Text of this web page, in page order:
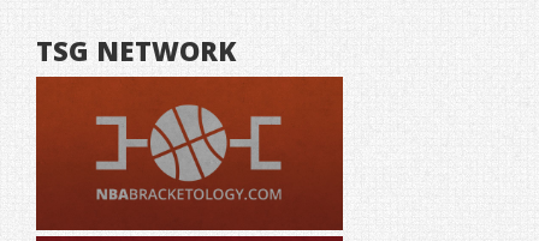
TSG NETWORK